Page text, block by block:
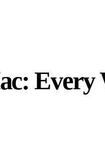
Every